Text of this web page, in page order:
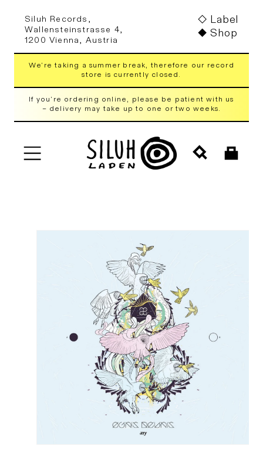
content
Siluh Records,
Wallensteinstrasse 4,
1200 Vienna, Austria
Label
Shop
We're taking a summer break, therefore our record
store is currently closed.
If you're ordering online, please be patient with us
– delivery may take up to one or two weeks.
Cart
Skip to